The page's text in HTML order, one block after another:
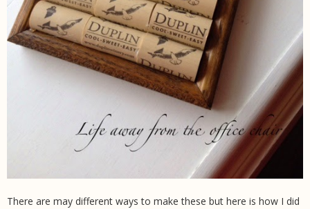
There are may different ways to make these but here is how I did